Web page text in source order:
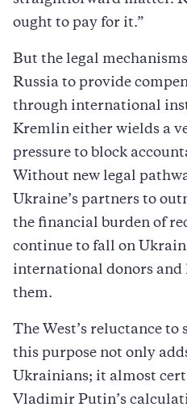
ought to pay for it.”
But the legal
Russia to provide
through international
Kremlin either wields a
pressure to block
Without new legal
Ukraine’s partners to
the financial burden of
continue to fall on
international donors and
them.
The West’s reluctance to
this purpose not only
Ukrainians; it almost
Vladimir Putin’s